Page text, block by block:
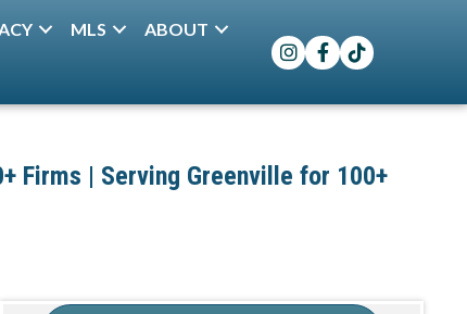
MLS ABOUT
Instagram
Facebook
TikTok
Firms | Serving Greenville for 100+